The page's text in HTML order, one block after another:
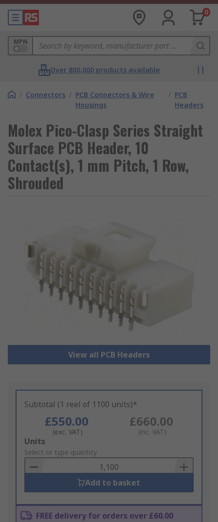
0
MPN
Over 800,000 products available
/ Connectors / PCB Connectors & Wire
Housings
/ PCB
Headers
Molex Pico-Clasp Series Straight
Surface PCB Header, 10
Contact(s), 1 mm Pitch, 1 Row,
Shrouded
View all PCB Headers
Subtotal (1 reel of 1100 units)*
£550.00
(exc. VAT)
£660.00
(inc. VAT)
Add
to
Basket
Units
Select or type quantity
Add to basket
FREE delivery for orders over £60.00